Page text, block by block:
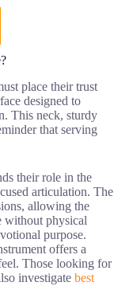
place their trust
designed to
This neck, sturdy
that serving
their role in the
articulation. The
allowing the
without physical
purpose.
offers a
Those looking for
investigate best